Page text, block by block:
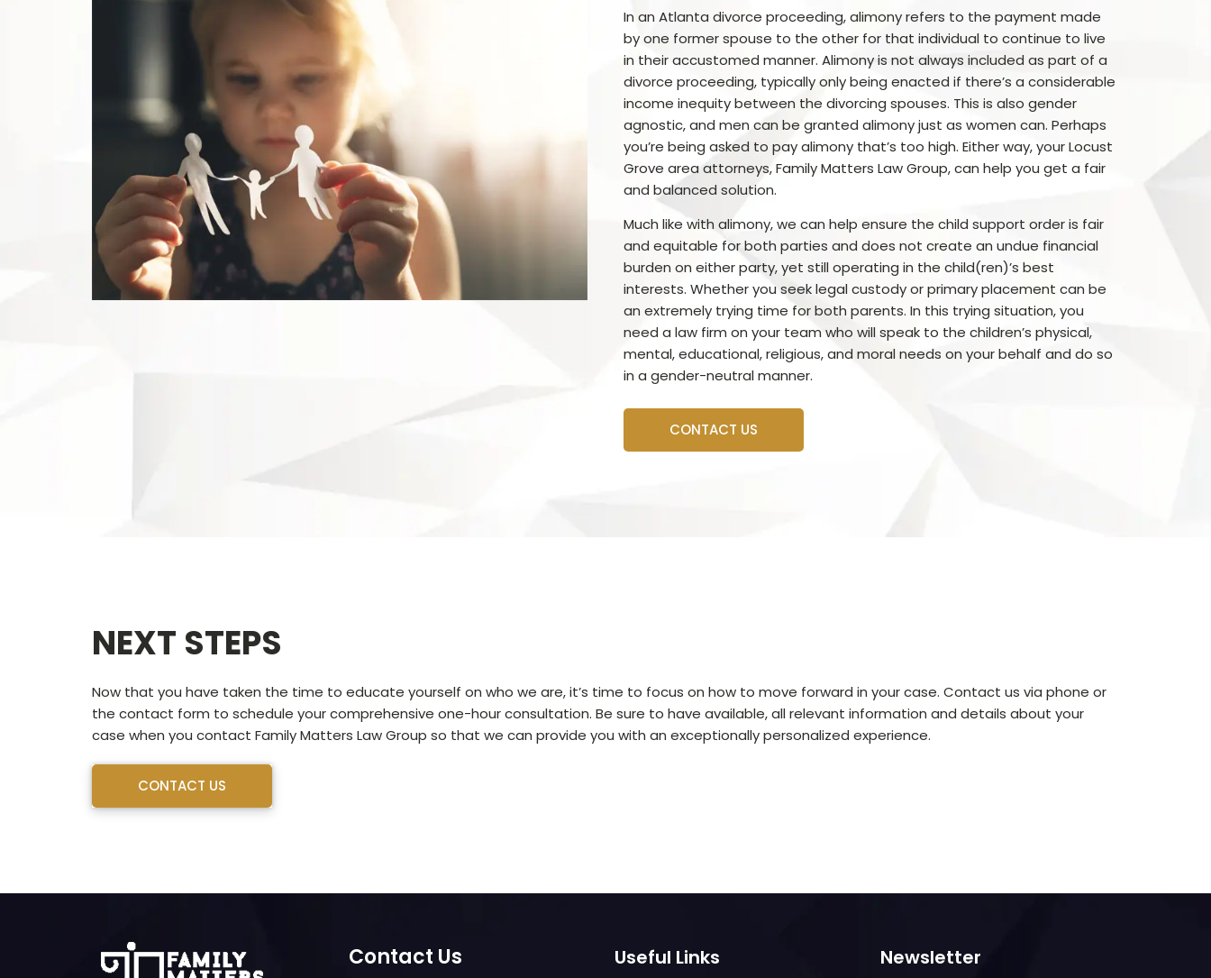
In an Atlanta divorce proceeding, alimony refers to the payment made
by one former spouse to the other for that individual to continue to live
in their accustomed manner. Alimony is not always included as part of a
divorce proceeding, typically only being enacted if there’s a considerable
income inequity between the divorcing spouses. This is also gender
agnostic, and men can be granted alimony just as women can. Perhaps
you’re being asked to pay alimony that’s too high. Either way, your Locust
Grove area attorneys, Family Matters Law Group, can help you get a fair
and balanced solution.
Much like with alimony, we can help ensure the child support order is fair
and equitable for both parties and does not create an undue financial
burden on either party, yet still operating in the child(ren)’s best
interests. Whether you seek legal custody or primary placement can be
an extremely trying time for both parents. In this trying situation, you
need a law firm on your team who will speak to the children’s physical,
mental, educational, religious, and moral needs on your behalf and do so
in a gender-neutral manner.
CONTACT US
NEXT STEPS
Now that you have taken the time to educate yourself on who we are, it’s time to focus on how to move forward in your case. Contact us via phone or
the contact form to schedule your comprehensive one-hour consultation. Be sure to have available, all relevant information and details about your
case when you contact Family Matters Law Group so that we can provide you with an exceptionally personalized experience.
CONTACT US
Contact Us Useful Links Newsletter